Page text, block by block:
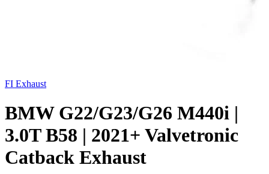
FI Exhaust
BMW G22/G23/G26 M440i |
3.0T B58 | 2021+ Valvetronic
Catback Exhaust